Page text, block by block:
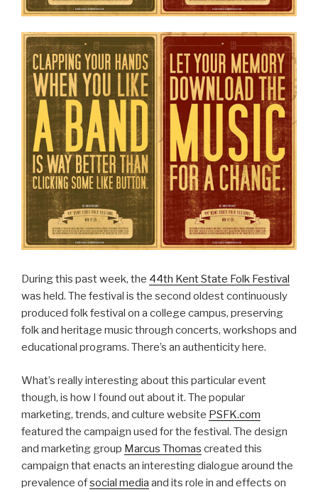
During this past week, the 44th Kent State Folk Festival
was held. The festival is the second oldest continuously
produced folk festival on a college campus, preserving
folk and heritage music through concerts, workshops and
educational programs. There’s an authenticity here.
What’s really interesting about this particular event
though, is how I found out about it. The popular
marketing, trends, and culture website PSFK.com
featured the campaign used for the festival. The design
and marketing group Marcus Thomas created this
campaign that enacts an interesting dialogue around the
prevalence ofsocial media and its role in and effects on